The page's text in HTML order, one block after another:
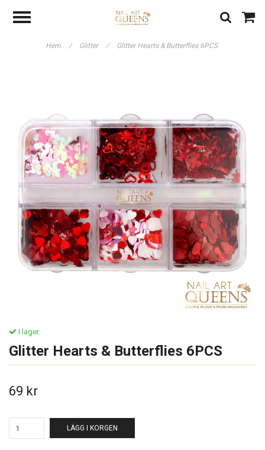
Hem / Glitter / Glitter Hearts & Butterflies 6PCS
I lager.
Glitter Hearts & Butterflies 6PCS
69 kr
LÄGG I KORGEN